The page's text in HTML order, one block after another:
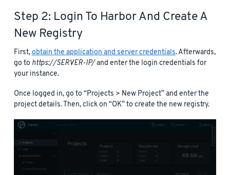
Step 2: Login To Harbor And Create A
New Registry
First,obtain the application and server credentials. Afterwards,
go to https://SERVER-IP/and enter the login credentials for
your instance.
Once logged in, go to “Projects > New Project” and enter the
project details. Then, click on “OK” to create the new registry.